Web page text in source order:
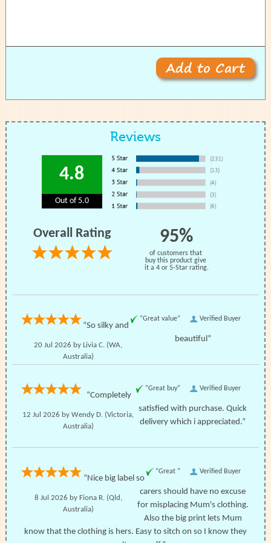
Reviews
4.8
Out of 5.0
Overall Rating 95%
of customers that
buy this product give
it a 4 or 5-Star rating.
Verified Buyer
“Great value”
20 Jul 2026 by Livia C. (WA,
Australia)
“So silky and
beautiful”
Verified Buyer
“Great buy”
12 Jul 2026 byWendy D. (Victoria,
Australia)
“Completely
satisfied with purchase. Quick
delivery which i appreciated.”
Verified Buyer
“Great ”
8 Jul 2026 by Fiona R.(Qld,
Australia)
“Nice big label so
carers should have no excuse
for misplacing Mum's clothing.
Also the big print lets Mum
know that the clothing is hers. Easy to sitch on so I know they